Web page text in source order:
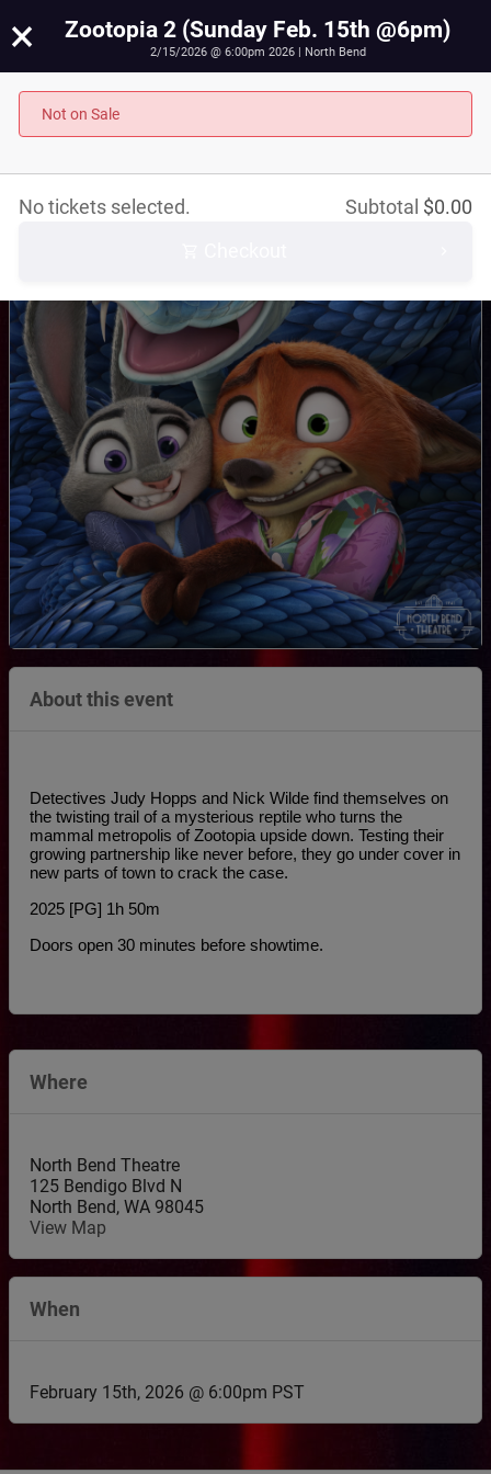
Zootopia 2 (Sunday Feb. 15th @6pm)
February 15th, 2026 @ 6:00pm PST
About this event
Detectives Judy Hopps and Nick Wilde find themselves on
the twisting trail of a mysterious reptile who turns the
mammal metropolis of Zootopia upside down. Testing their
growing partnership like never before, they go under cover in
new parts of town to crack the case.
2025 [PG] 1h 50m
Doors open 30 minutes before showtime.
Where
North Bend Theatre
125 Bendigo Blvd N
North Bend, WA 98045
View Map
When
February 15th, 2026 @ 6:00pm PST
× Zootopia 2 (Sunday Feb. 15th @6pm)
2/15/2026 @ 6:00pm 2026 | North Bend
Not on Sale
Subtotal $0.00
No tickets selected.